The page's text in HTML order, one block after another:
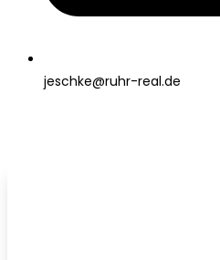
jeschke@ruhr-real.de